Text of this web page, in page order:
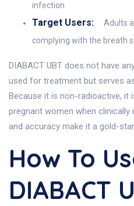
infection
Target Users:
Adults
complying with the breath
DIABACT UBT does not have
used for treatment but serves
Because it is non-radioactive, it
pregnant women when
and accuracy make it a gold-
How To
DIABACT